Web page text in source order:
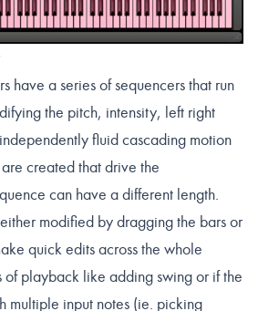
have a series of sequencers that run
the pitch, intensity, left right
fluid cascading motion
created that drive the
can have a different length.
modified by dragging the bars or
quick edits across the whole
of playback like adding swing or if the
multiple input notes (ie. picking